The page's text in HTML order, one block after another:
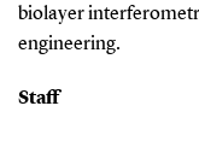
biolayer
engineering.
Staff